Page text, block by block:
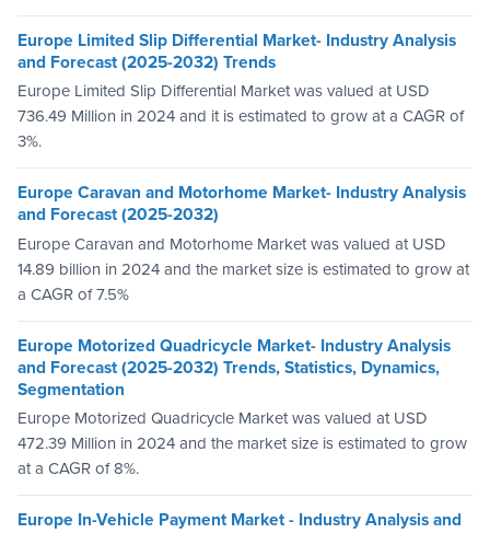
Europe Limited Slip Differential Market- Industry Analysis
and Forecast (2025-2032) Trends
Europe Limited Slip Differential Market was valued at USD
736.49 Million in 2024 and it is estimated to grow at a CAGR of
3%.
Europe Caravan and Motorhome Market- Industry Analysis
and Forecast (2025-2032)
Europe Caravan and Motorhome Market was valued at USD
14.89 billion in 2024 and the market size is estimated to grow at
a CAGR of 7.5%
Europe Motorized Quadricycle Market- Industry Analysis
and Forecast (2025-2032) Trends, Statistics, Dynamics,
Segmentation
Europe Motorized Quadricycle Market was valued at USD
472.39 Million in 2024 and the market size is estimated to grow
at a CAGR of 8%.
Europe In-Vehicle Payment Market - Industry Analysis and